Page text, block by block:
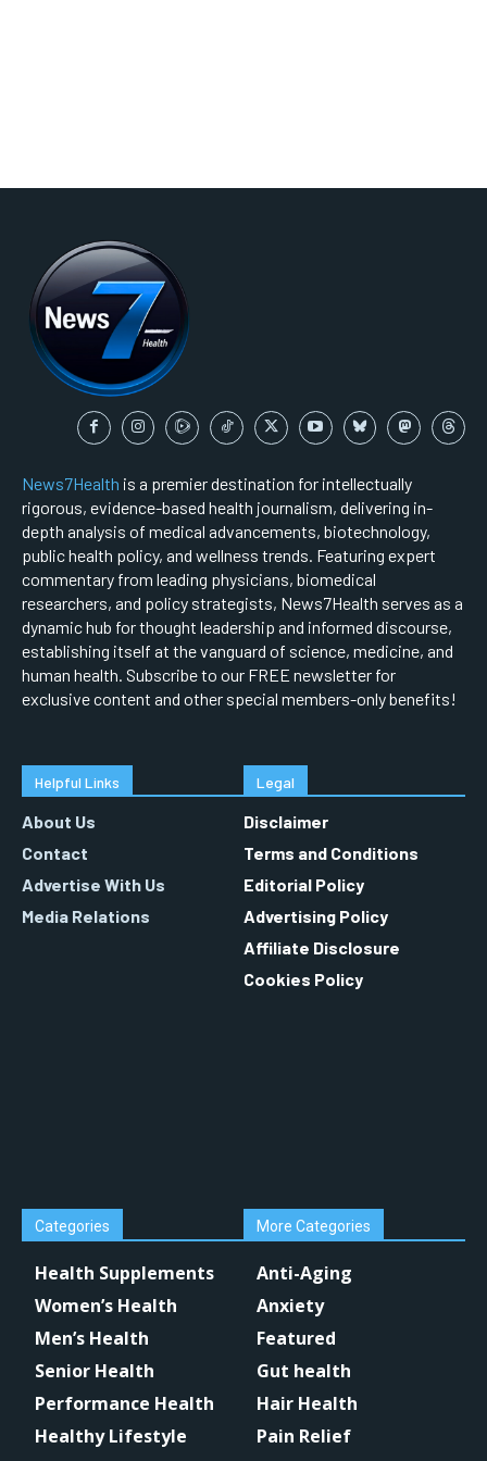
News7Health is a premier destination for intellectually
rigorous, evidence-based health journalism, delivering in-
depth analysis of medical advancements, biotechnology,
public health policy, and wellness trends. Featuring expert
commentary from leading physicians, biomedical
researchers, and policy strategists, News7Health serves as a
dynamic hub for thought leadership and informed discourse,
establishing itself at the vanguard of science, medicine, and
human health. Subscribe to our FREE newsletter for
exclusive content and other special members-only benefits!
Helpful Links
About Us
Contact
Advertise With Us
Media Relations
Legal
Disclaimer
Terms and Conditions
Editorial Policy
Advertising Policy
Affiliate Disclosure
Cookies Policy
Categories
Health Supplements
Women’s Health
Men’s Health
Senior Health
Performance Health
Healthy Lifestyle
More Categories
Anti-Aging
Anxiety
Featured
Gut health
Hair Health
Pain Relief